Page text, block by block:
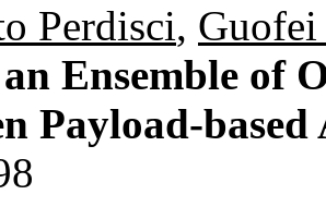
Perdisci,
Ensemble of
Payload-based